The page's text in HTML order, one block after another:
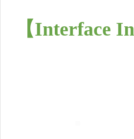
【Interface